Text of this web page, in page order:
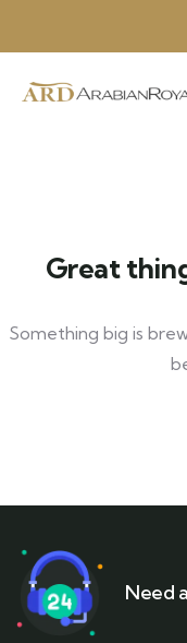
Great
Something big is
Need